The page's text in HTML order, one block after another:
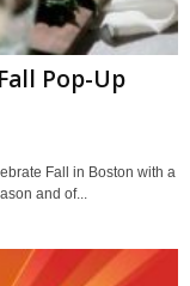
Pop-Up​
Fall in Boston with a
and of...